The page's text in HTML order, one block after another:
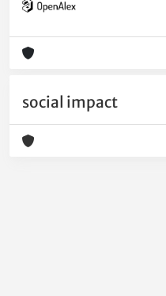
social impact